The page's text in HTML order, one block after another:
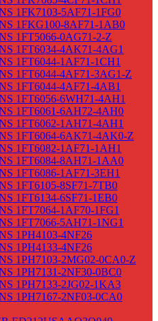
1FK7103-5AF71-1FG0
1FKG100-8AF71-1AB0
1FT5066-0AG71-2-Z
1FT6034-4AK71-4AG1
1FT6044-1AF71-1CH1
1FT6044-4AF71-3AG1-Z
1FT6044-4AF71-4AB1
1FT6056-6WH71-4AH1
1FT6061-6AH72-4AH0
1FT6062-1AH71-4AH1
1FT6064-6AK71-4AK0-Z
1FT6082-1AF71-1AH1
1FT6084-8AH71-1AA0
1FT6086-1AF71-3EH1
1FT6105-8SF71-7TB0
1FT6134-6SF71-1EB0
1FT7064-1AF70-1FG1
1FT7066-5AH71-1NG1
1PH4103-4NF26
1PH4133-4NF26
1PH7103-2MG02-0CA0-Z
1PH7131-2NF30-0BC0
1PH7133-2JG02-1KA3
1PH7167-2NF03-0CA0